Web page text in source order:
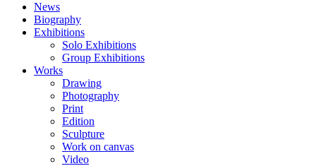
News
Biography
Exhibitions
Solo Exhibitions
Group Exhibitions
Works
Drawing
Photography
Print
Edition
Sculpture
Work on canvas
Video